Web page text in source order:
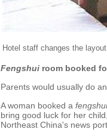
Hotel staff changes the
Fengshui room booked
Parents would usually do
A woman booked a fengshui
bring good luck for her
Northeast China's news